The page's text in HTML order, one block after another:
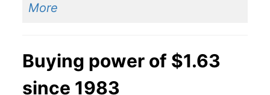
2014
2012 $0.97 $1.48
2011 $1.07
More
Buying power of $1.63
since 1983